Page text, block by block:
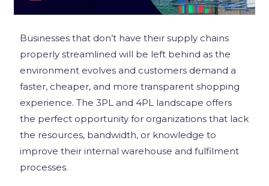
Businesses that don’t have their supply chains
properly streamlined will be left behind as the
environment evolves and customers demand a
faster, cheaper, and more transparent shopping
experience. The 3PL and 4PL landscape offers
the perfect opportunity for organizations that lack
the resources, bandwidth, or knowledge to
improve their internal warehouse and fulfilment
processes.